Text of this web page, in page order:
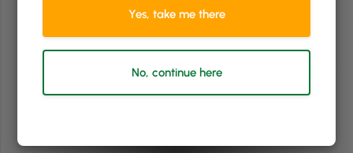
Yes, take me there
No, continue here